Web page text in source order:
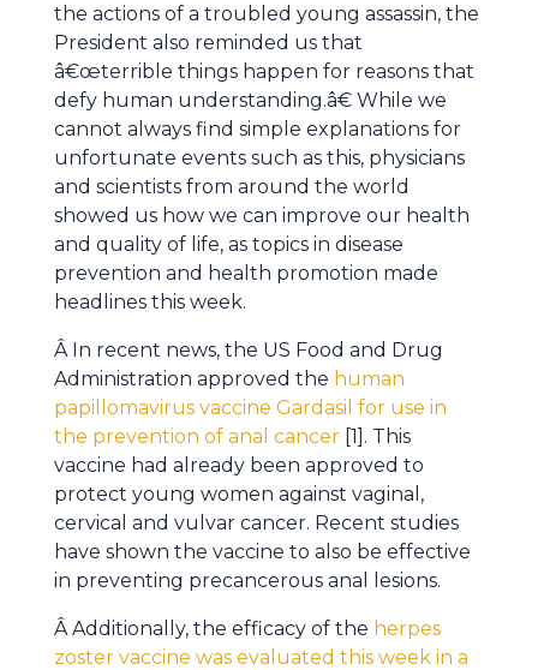
the actions of a troubled young assassin, the
President also reminded us that
â€œterrible things happen for reasons that
defy human understanding.â€ While we
cannot always find simple explanations for
unfortunate events such as this, physicians
and scientists from around the world
showed us how we can improve our health
and quality of life, as topics in disease
prevention and health promotion made
headlines this week.
Â In recent news, the US Food and Drug
Administration approved the human
papillomavirus vaccine Gardasil for use in
the prevention of anal cancer [1]. This
vaccine had already been approved to
protect young women against vaginal,
cervical and vulvar cancer. Recent studies
have shown the vaccine to also be effective
in preventing precancerous anal lesions.
Â Additionally, the efficacy of the herpes
zoster vaccine was evaluated this week in a